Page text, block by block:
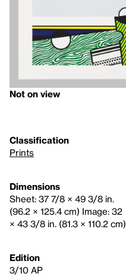
Not on view
Classification
Prints
Dimensions
Sheet: 37 7/8 × 49 3/8 in.
(96.2 × 125.4 cm) Image: 32
× 43 3/8 in. (81.3 × 110.2 cm)
Edition
3/10 AP